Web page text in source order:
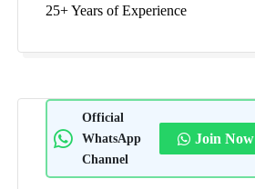
25+ Years of Experience
Official
WhatsApp
Channel
Join Now